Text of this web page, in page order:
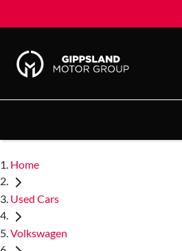
Home
Used Cars
Volkswagen